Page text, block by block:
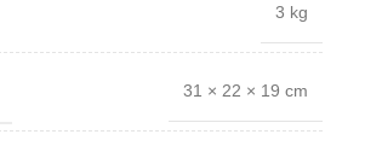
3 kg
31 × 22 × 19 cm